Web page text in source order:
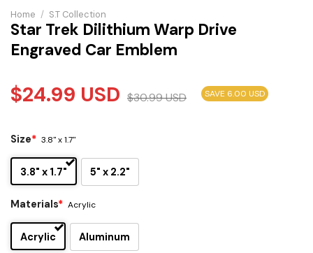
Home / S.T Collection
Star Trek Dilithium Warp Drive
Engraved Car Emblem
$24.99 USD $30.99USD SAVE 6.00 USD
Size* 3.8" x 1.7"
3.8" x 1.7" 5" x 2.2"
Materials* Acrylic
Acrylic Aluminum